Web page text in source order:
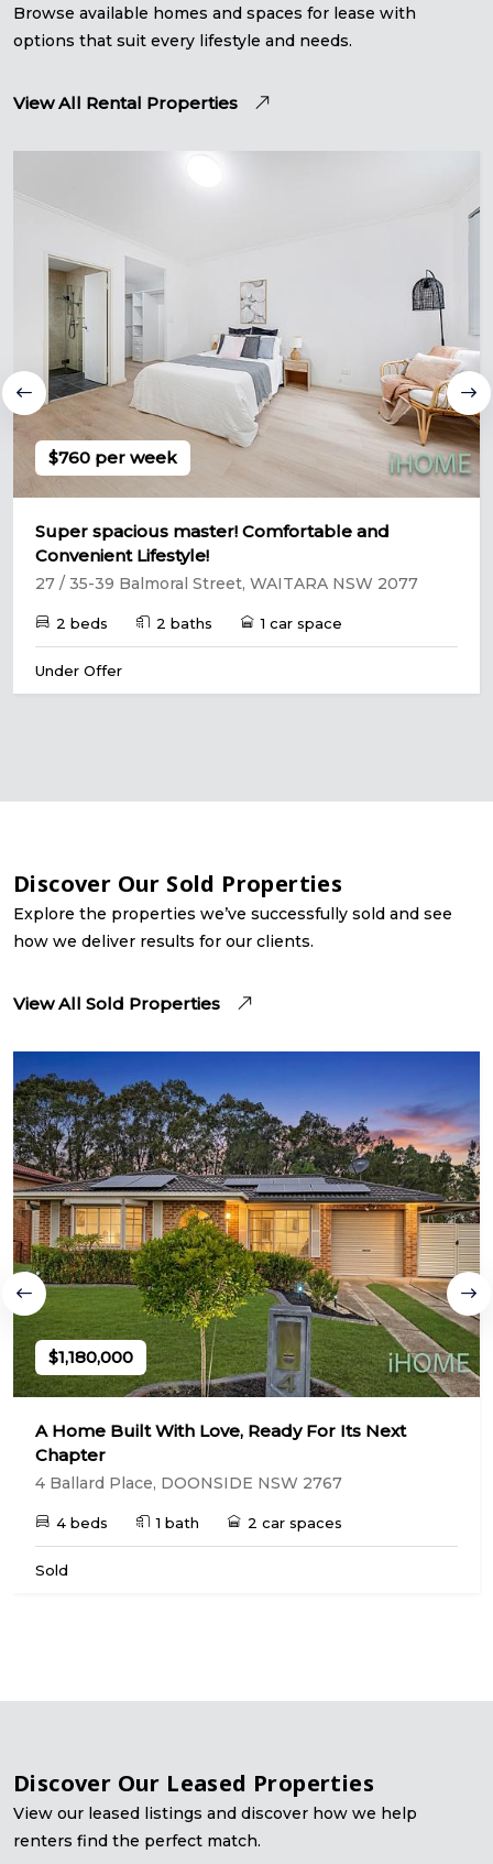
Browse available homes and spaces for lease with
options that suit every lifestyle and needs.
View All Rental Properties
$760 per week
Super spacious master! Comfortable and
Convenient Lifestyle!
27 / 35-39 Balmoral Street, WAITARA NSW 2077
2 beds 2 baths 1 car space
Under Offer
Discover Our Sold Properties
Explore the properties we’ve successfully sold and see
how we deliver results for our clients.
View All Sold Properties
$1,180,000
A Home Built With Love, Ready For Its Next
Chapter
4 Ballard Place, DOONSIDE NSW 2767
4 beds 1 bath 2 car spaces
Sold
Discover Our Leased Properties
View our leased listings and discover how we help
renters find the perfect match.